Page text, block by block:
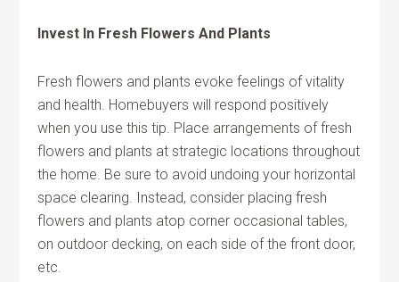
Invest In Fresh Flowers And Plants
Fresh flowers and plants evoke feelings of vitality
and health. Homebuyers will respond positively
when you use this tip. Place arrangements of fresh
flowers and plants at strategic locations throughout
the home. Be sure to avoid undoing your horizontal
space clearing. Instead, consider placing fresh
flowers and plants atop corner occasional tables,
on outdoor decking, on each side of the front door,
etc.